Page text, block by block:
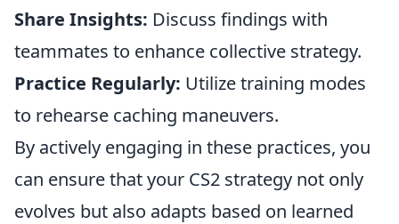
Share Insights: Discuss findings with
teammates to enhance collective strategy.
Practice Regularly: Utilize training modes
to rehearse caching maneuvers.
By actively engaging in these practices, you
can ensure that your CS2 strategy not only
evolves but also adapts based on learned